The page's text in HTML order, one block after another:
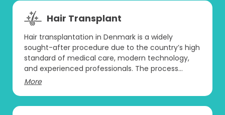
which allows the surgeon to place individual hair
follicles directly into the scalp with precision.
Hair Transplant
Hair transplantation in Denmark is a widely
sought-after procedure due to the country’s high
standard of medical care, modern technology,
and experienced professionals. The process
involves the extraction of hair follicles from a
More